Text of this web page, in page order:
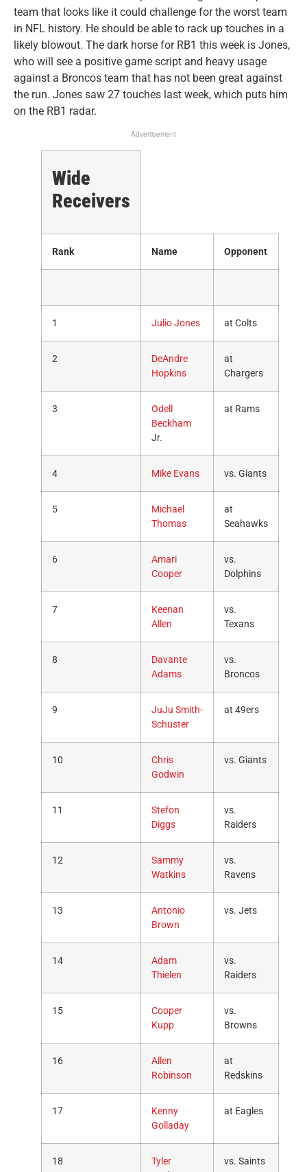
team that looks like it could challenge for the worst team
in NFL history. He should be able to rack up touches in a
likely blowout. The dark horse for RB1 this week is Jones,
who will see a positive game script and heavy usage
against a Broncos team that has not been great against
the run. Jones saw 27 touches last week, which puts him
on the RB1 radar.
Advertisement
Wide
Receivers
Rank Name Opponent
1 Julio Jones at Colts
2
DeAndre
Hopkins
at
Chargers
3
Odell
Beckham
Jr.
at Rams
4 Mike Evans vs. Giants
5
Michael
Thomas
at
Seahawks
6
Amari
Cooper
vs.
Dolphins
7
Keenan
Allen
vs.
Texans
8
Davante
Adams
vs.
Broncos
9
JuJu Smith-
Schuster
at 49ers
10
Chris
Godwin
vs. Giants
11
Stefon
Diggs
vs.
Raiders
12
Sammy
Watkins
vs.
Ravens
13
Antonio
Brown
vs. Jets
14
Adam
Thielen
vs.
Raiders
15
Cooper
Kupp
vs.
Browns
16
Allen
Robinson
at
Redskins
17
Kenny
Golladay
at Eagles
18
Tyler
vs. Saints